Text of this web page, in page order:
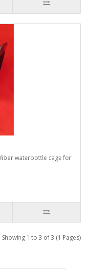
waterbottle cage for
Showing 1 to 3 of 3 (1 Pages)